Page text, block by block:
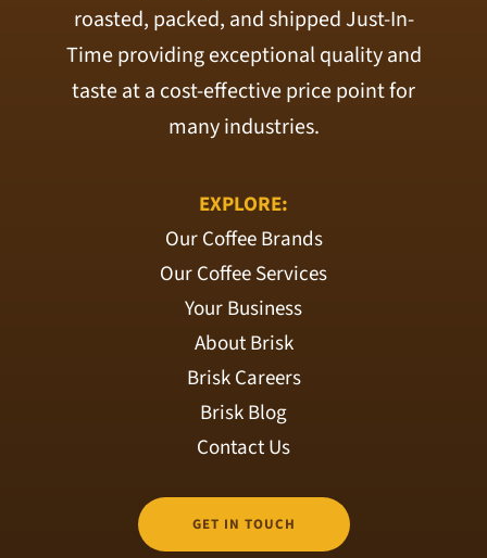
roasted, packed, and shipped Just-In-
Time providing exceptional quality and
taste at a cost-effective price point for
many industries.
EXPLORE:
Our Coffee Brands
Our Coffee Services
Your Business
About Brisk
Brisk Careers
Brisk Blog
Contact Us
GET IN TOUCH